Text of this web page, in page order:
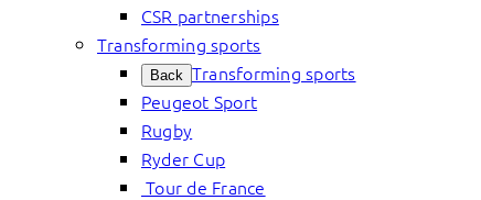
CSR partnerships
Transforming sports
Back Transforming sports
Peugeot Sport
Rugby
Ryder Cup
Tour de France